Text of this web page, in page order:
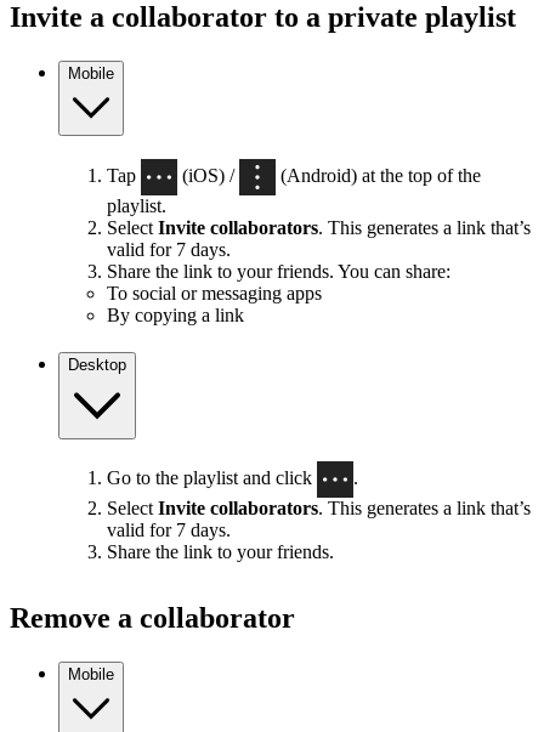
Invite a collaborator to a private playlist
Mobile
Tap (iOS) /
(Android) at the top of the
playlist.
Select Invite collaborators. This generates a link that’s
valid for 7 days.
Share the link to your friends. You can share:
To social or messaging apps
By copying a link
Desktop
Go to the playlist and click
.
Select Invite collaborators. This generates a link that’s
valid for 7 days.
Share the link to your friends.
Remove a collaborator
Mobile